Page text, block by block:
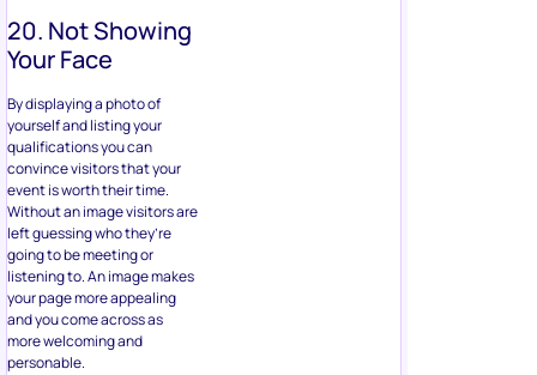
20. Not Showing
Your Face
By displaying a photo of
yourself and listing your
qualifications you can
convince visitors that your
event is worth their time.
Without an image visitors are
left guessing who they’re
going to be meeting or
listening to. An image makes
your page more appealing
and you come across as
more welcoming and
personable.